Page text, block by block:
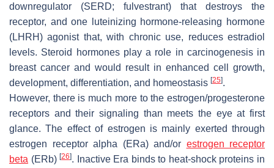
downregulator (SERD; fulvestrant) that destroys the
receptor, and one luteinizing hormone-releasing hormone
(LHRH) agonist that, with chronic use, reduces estradiol
levels. Steroid hormones play a role in carcinogenesis in
breast cancer and would result in enhanced cell growth,
development, differentiation, and homeostasis [25].
However, there is much more to the estrogen/progesterone
receptors and their signaling than meets the eye at first
glance. The effect of estrogen is mainly exerted through
estrogen receptor alpha (ERa) and/or estrogen receptor
beta (ERb)[26]. Inactive Era binds to heat-shock proteins in